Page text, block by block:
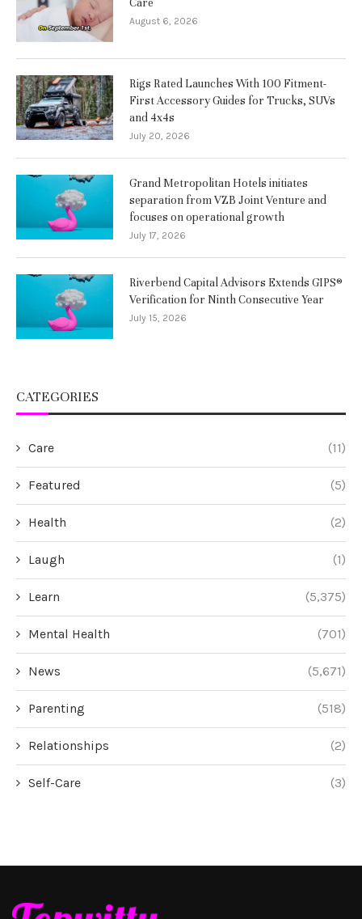
Care
August 6, 2026
Rigs Rated Launches With 100 Fitment-
First Accessory Guides for Trucks, SUVs
and 4x4s
July 20, 2026
Grand Metropolitan Hotels initiates
separation from VZB Joint Venture and
focuses on operational growth
July 17, 2026
Riverbend Capital Advisors Extends GIPS®
Verification for Ninth Consecutive Year
July 15, 2026
CATEGORIES
Care (11)
Featured (5)
Health (2)
Laugh (1)
Learn (5,375)
Mental Health (701)
News (5,671)
Parenting (518)
Relationships (2)
Self-Care (3)